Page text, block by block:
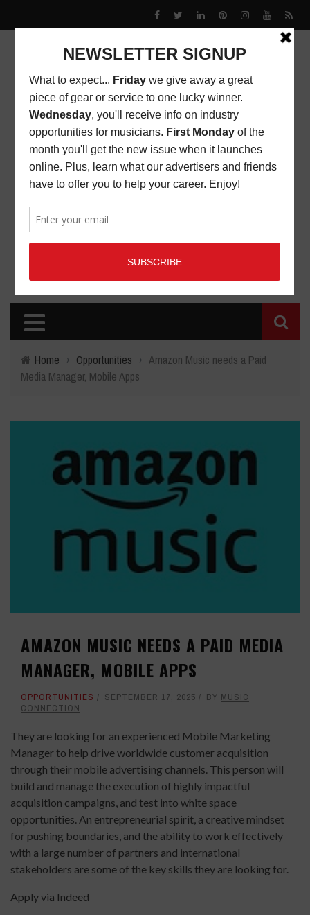
Home › Opportunities › Amazon Music needs a Paid
Media Manager, Mobile Apps
AMAZON MUSIC NEEDS A PAID MEDIA
MANAGER, MOBILE APPS
OPPORTUNITIES SEPTEMBER 17, 2025 BY MUSIC
CONNECTION
They are looking for an experienced Mobile Marketing
Manager to help drive worldwide customer acquisition
through their mobile advertising channels. This person will
build and manage the execution of highly impactful
acquisition campaigns, and test into white space
opportunities. An entrepreneurial spirit, a creative mindset
for pushing boundaries, and the ability to work effectively
with a large number of partners and international
stakeholders are some of the key skills they are looking for.
Apply via Indeed